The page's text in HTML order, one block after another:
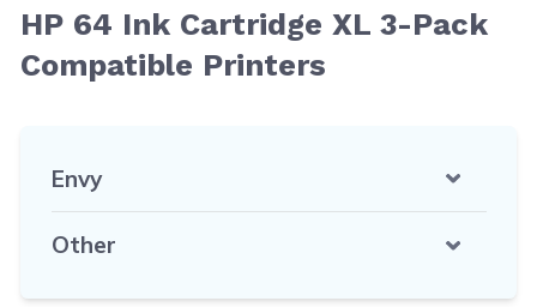
HP 64 Ink Cartridge XL 3-Pack
Compatible Printers
Envy
Other